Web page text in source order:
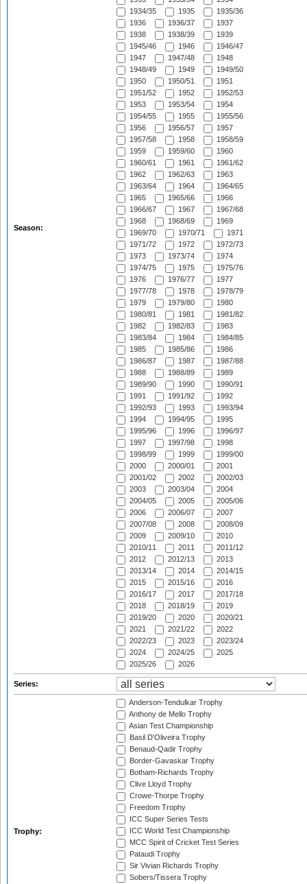
Season:
1934/35
1935
1935/36
1936
1936/37
1937
1938
1938/39
1939
1945/46
1946
1946/47
1947
1947/48
1948
1948/49
1949
1949/50
1950
1950/51
1951
1951/52
1952
1952/53
1953
1953/54
1954
1954/55
1955
1955/56
1956
1956/57
1957
1957/58
1958
1958/59
1959
1959/60
1960
1960/61
1961
1961/62
1962
1962/63
1963
1963/64
1964
1964/65
1965
1965/66
1966
1966/67
1967
1967/68
1968
1968/69
1969
1969/70
1970/71
1971
1971/72
1972
1972/73
1973
1973/74
1974
1974/75
1975
1975/76
1976
1976/77
1977
1977/78
1978
1978/79
1979
1979/80
1980
1980/81
1981
1981/82
1982
1982/83
1983
1983/84
1984
1984/85
1985
1985/86
1986
1986/87
1987
1987/88
1988
1988/89
1989
1989/90
1990
1990/91
1991
1991/92
1992
1992/93
1993
1993/94
1994
1994/95
1995
1995/96
1996
1996/97
1997
1997/98
1998
1998/99
1999
1999/00
2000
2000/01
2001
2001/02
2002
2002/03
2003
2003/04
2004
2004/05
2005
2005/06
2006
2006/07
2007
2007/08
2008
2008/09
2009
2009/10
2010
2010/11
2011
2011/12
2012
2012/13
2013
2013/14
2014
2014/15
2015
2015/16
2016
2016/17
2017
2017/18
2018
2018/19
2019
2019/20
2020
2020/21
2021
2021/22
2022
2022/23
2023
2023/24
2024
2024/25
2025
2025/26
2026
Series:
Trophy:
Anderson-Tendulkar Trophy
Anthony de Mello Trophy
Asian Test Championship
Basil D'Oliveira Trophy
Benaud-Qadir Trophy
Border-Gavaskar Trophy
Botham-Richards Trophy
Clive Lloyd Trophy
Crowe-Thorpe Trophy
Freedom Trophy
ICC Super Series Tests
ICC World Test Championship
MCC Spirit of Cricket Test Series
Pataudi Trophy
Sir Vivian Richards Trophy
Sobers/Tissera Trophy